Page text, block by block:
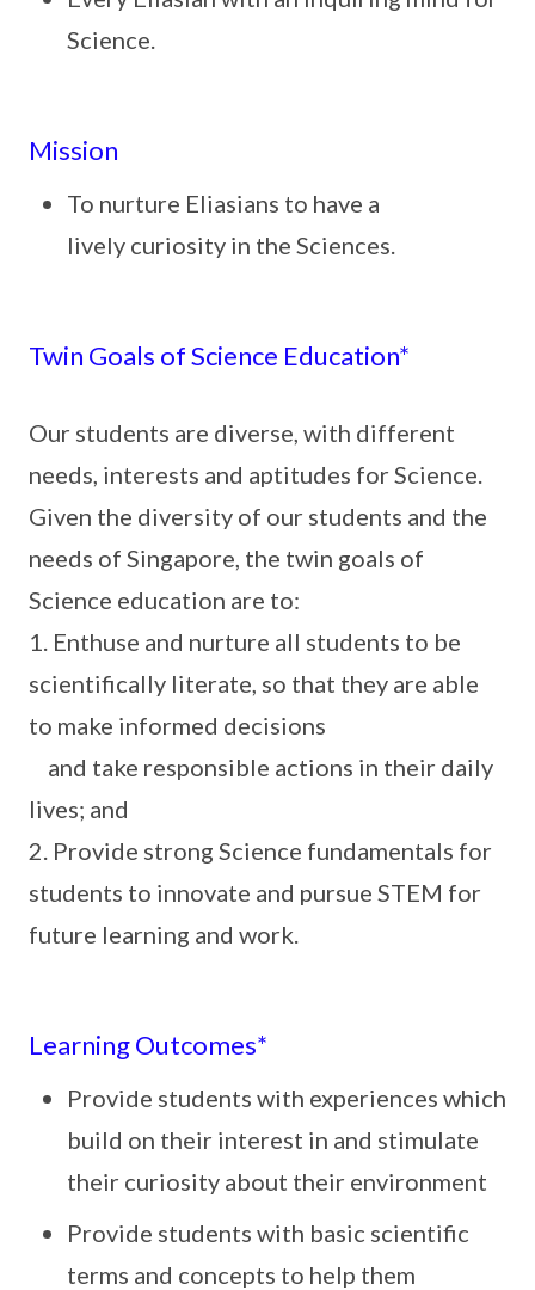
Science.
Mission
To nurture Eliasians to have a
lively curiosity in the Sciences.
Twin Goals of Science Education*
Our students are diverse, with different
needs, interests and aptitudes for Science.
Given the diversity of our students and the
needs of Singapore, the twin goals of
Science education are to:
1. Enthuse and nurture all students to be
scientifically literate, so that they are able
to make informed decisions
and take responsible actions in their daily
lives; and
2. Provide strong Science fundamentals for
students to innovate and pursue STEM for
future learning and work.
Learning Outcomes*
Provide students with experiences which
build on their interest in and stimulate
their curiosity about their environment
Provide students with basic scientific
terms and concepts to help them